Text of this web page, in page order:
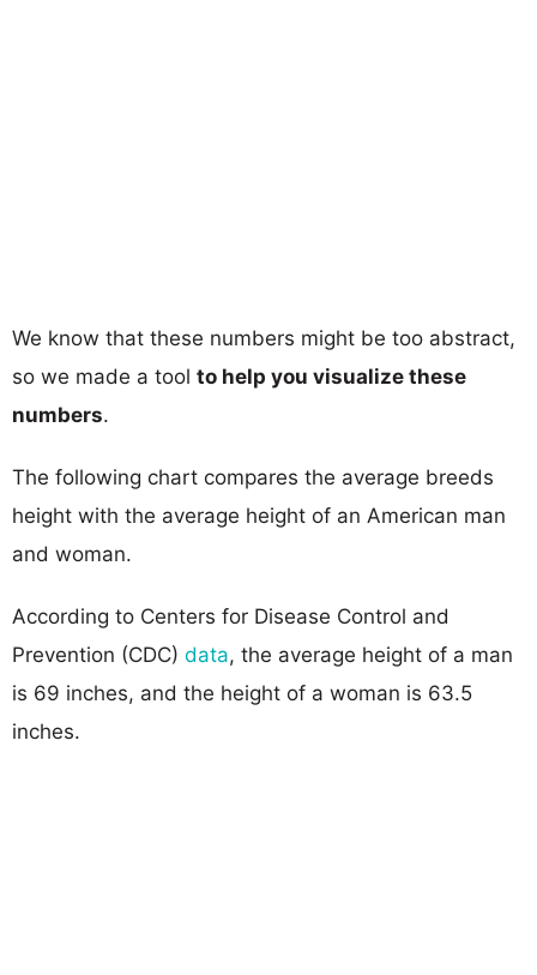
We know that these numbers might be too abstract,
so we made a tool to help you visualize these
numbers.
The following chart compares the average breeds
height with the average height of an American man
and woman.
According to Centers for Disease Control and
Prevention (CDC) data, the average height of a man
is 69 inches, and the height of a woman is 63.5
inches.